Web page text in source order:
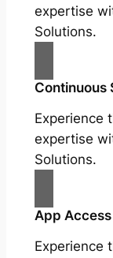
expertise
Solutions.
Continuous
Experience
expertise
Solutions.
App Access
Experience